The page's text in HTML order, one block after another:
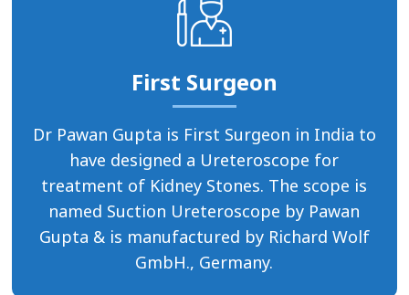
First Surgeon
Dr Pawan Gupta is First Surgeon in India to
have designed a Ureteroscope for
treatment of Kidney Stones. The scope is
named Suction Ureteroscope by Pawan
Gupta & is manufactured by Richard Wolf
GmbH., Germany.